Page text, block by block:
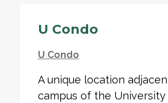
U Condo
U Condo
A unique location
campus of the University